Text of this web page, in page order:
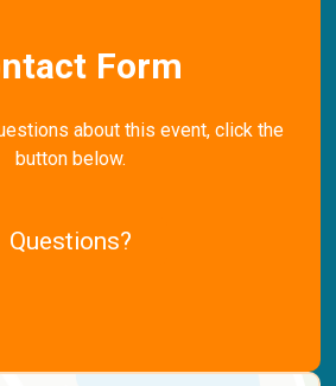
Form
about this event, click the
button below.
Questions?